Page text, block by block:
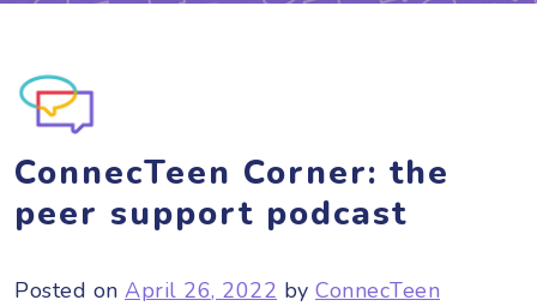
ConnecTeen Corner: the
peer support podcast
Posted on April 26, 2022 by ConnecTeen